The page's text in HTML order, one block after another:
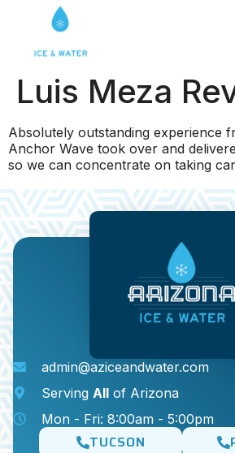
Luis Meza
Absolutely outstanding experience
Anchor Wave took over and
so we can concentrate on taking
admin@aziceandwater.com
Serving All of Arizona
Mon - Fri: 8:00am - 5:00pm
TUCSON